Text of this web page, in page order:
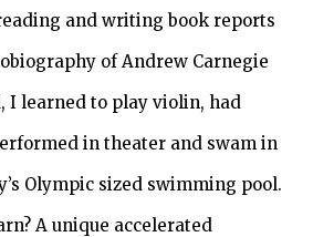
and writing book reports
of Andrew Carnegie
I learned to play violin, had
in theater and swam in
Olympic sized swimming pool.
A unique accelerated